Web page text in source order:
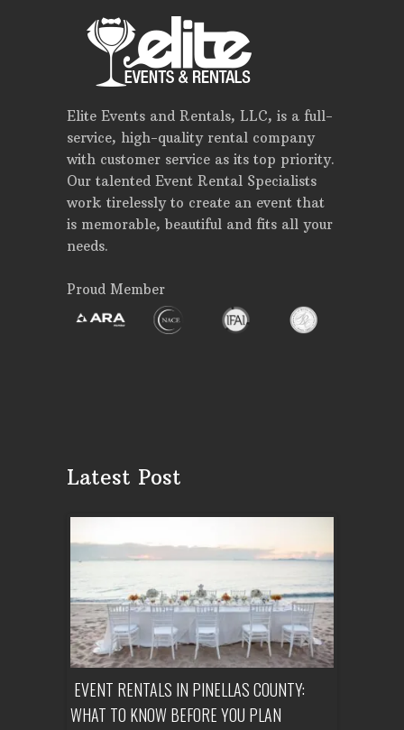
Elite Events and Rentals, LLC, is a full-
service, high-quality rental company
with customer service as its top priority.
Our talented Event Rental Specialists
work tirelessly to create an event that
is memorable, beautiful and fits all your
needs.
Proud Member
Latest Post
EVENT RENTALS IN PINELLAS COUNTY:
WHAT TO KNOW BEFORE YOU PLAN